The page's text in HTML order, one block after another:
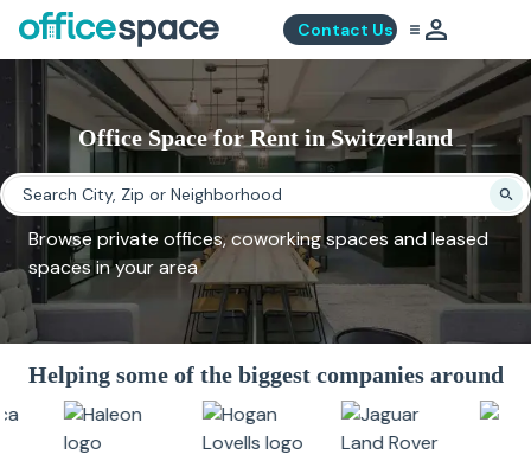
Contact Us
Office Space for Rent in Switzerland
Browse private offices, coworking spaces and leased
spaces in your area
Helping some of the biggest companies around